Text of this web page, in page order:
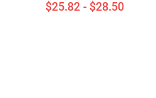
$25.82 - $28.50